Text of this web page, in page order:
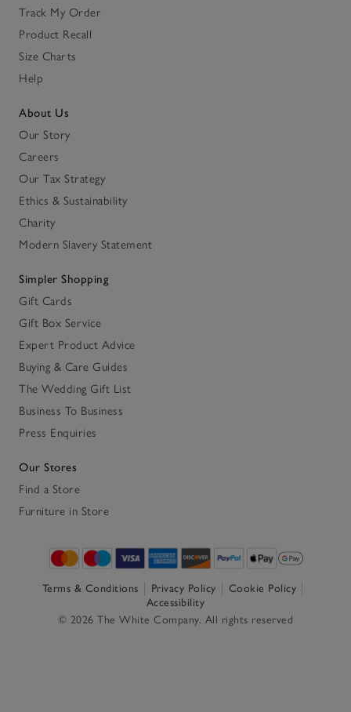
Track My Order
Product Recall
Size Charts
Help
About Us
Our Story
Careers
Our Tax Strategy
Ethics & Sustainability
Charity
Modern Slavery Statement
Simpler Shopping
Gift Cards
Gift Box Service
Expert Product Advice
Buying & Care Guides
The Wedding Gift List
Business To Business
Press Enquiries
Our Stores
Find a Store
Furniture in Store
Terms & Conditions Privacy Policy
Cookie Policy
Accessibility
© 2026 The White Company. All rights reserved